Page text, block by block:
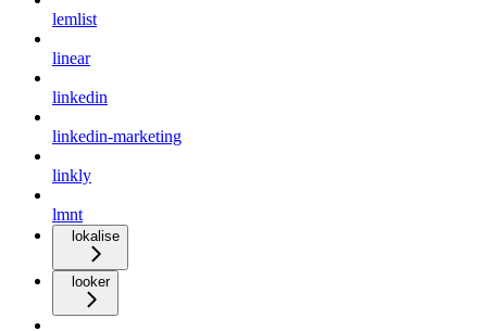
lemlist
linear
linkedin
linkedin-marketing
linkly
lmnt
lokalise
looker